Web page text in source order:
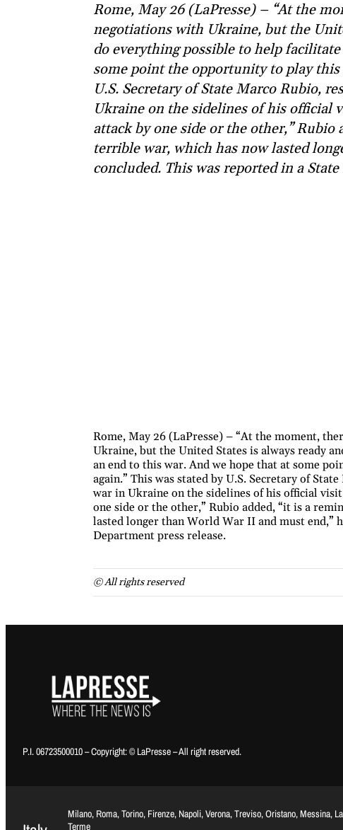
Rome, May 26 (LaPresse) – “At the
negotiations with Ukraine, but the
do everything possible to help
some point the opportunity to play
U.S. Secretary of State Marco Rubio,
Ukraine on the sidelines of his official
attack by one side or the other,”
terrible war, which has now lasted
concluded. This was reported in a
Rome, May 26 (LaPresse) – “At the moment,
Ukraine, but the United States is always ready
an end to this war. And we hope that at some
again.” This was stated by U.S. Secretary of
war in Ukraine on the sidelines of his official
one side or the other,” Rubio added, “it is a
lasted longer than World War II and must end,”
Department press release.
© All rights reserved
P.I. 06723500010 – Copyright: © LaPresse – All right reserved.
Milano, Roma, Torino, Firenze, Napoli, Verona, Treviso, Oristano, Messina,
Terme